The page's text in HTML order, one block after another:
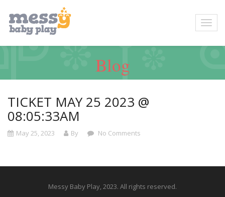
Blog
TICKET MAY 25 2023 @
08:05:33AM
May 25, 2023 By No Comments
Messy Baby Play, 2023. All rights reserved.